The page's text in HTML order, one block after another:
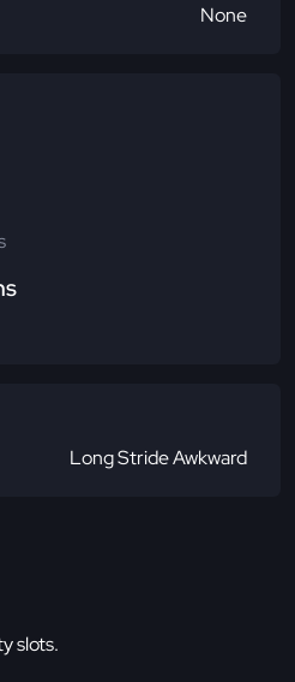
None
Long Stride Awkward
slots.